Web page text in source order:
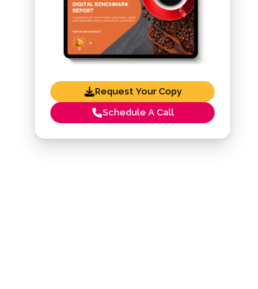
Request Your Copy
Schedule A Call